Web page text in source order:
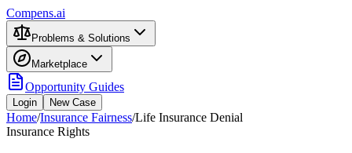
Compens.ai
Problems & Solutions
Marketplace
Opportunity Guides
Login New Case
Home/Insurance Fairness/Life Insurance Denial
Insurance Rights